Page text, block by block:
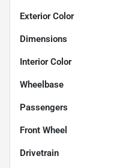
Exterior Color
Dimensions
Interior Color
Wheelbase
Passengers
Front Wheel
Drivetrain